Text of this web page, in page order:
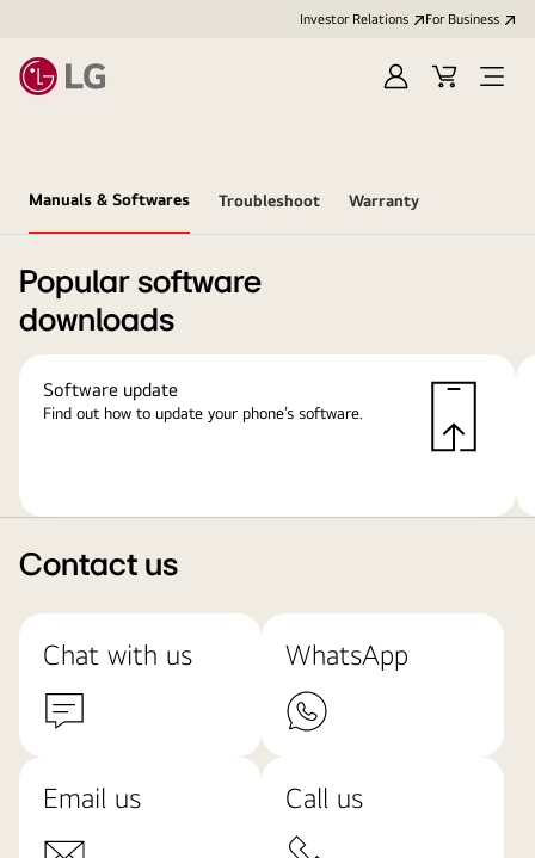
Investor Relations For Business
Sign
Cart
Open
Manuals & Softwares Troubleshoot Warranty
Popular software
downloads
Software update
Find out how to update your phone’s software.
Contact us
Chat with us WhatsApp
Email us Call us